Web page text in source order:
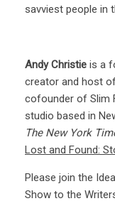
savviest people in
Andy Christie is a
creator and host
cofounder of Slim
studio based in
The New York
Lost and Found:
Please join the
Show to the